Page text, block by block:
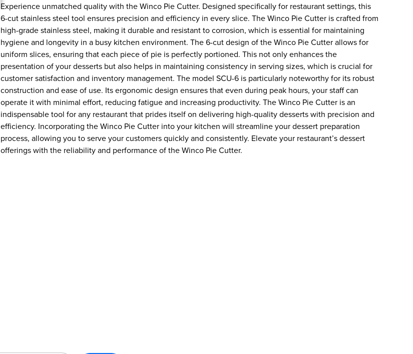
Experience unmatched quality with the Winco Pie Cutter. Designed specifically for restaurant settings, this
6-cut stainless steel tool ensures precision and efficiency in every slice. The Winco Pie Cutter is crafted from
high-grade stainless steel, making it durable and resistant to corrosion, which is essential for maintaining
hygiene and longevity in a busy kitchen environment. The 6-cut design of the Winco Pie Cutter allows for
uniform slices, ensuring that each piece of pie is perfectly portioned. This not only enhances the
presentation of your desserts but also helps in maintaining consistency in serving sizes, which is crucial for
customer satisfaction and inventory management. The model SCU-6 is particularly noteworthy for its robust
construction and ease of use. Its ergonomic design ensures that even during peak hours, your staff can
operate it with minimal effort, reducing fatigue and increasing productivity. The Winco Pie Cutter is an
indispensable tool for any restaurant that prides itself on delivering high-quality desserts with precision and
efficiency. Incorporating the Winco Pie Cutter into your kitchen will streamline your dessert preparation
process, allowing you to serve your customers quickly and consistently. Elevate your restaurant’s dessert
offerings with the reliability and performance of the Winco Pie Cutter.